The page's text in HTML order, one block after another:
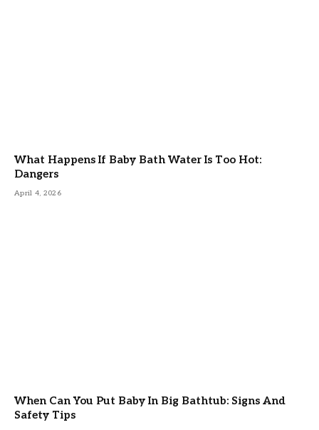
What Happens If Baby Bath Water Is Too Hot:
Dangers
April 4, 2026
When Can You Put Baby In Big Bathtub: Signs And
Safety Tips